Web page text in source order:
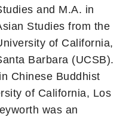
and M.A. in
Studies from the
of California,
Barbara (UCSB).
Chinese Buddhist
of California, Los
was an